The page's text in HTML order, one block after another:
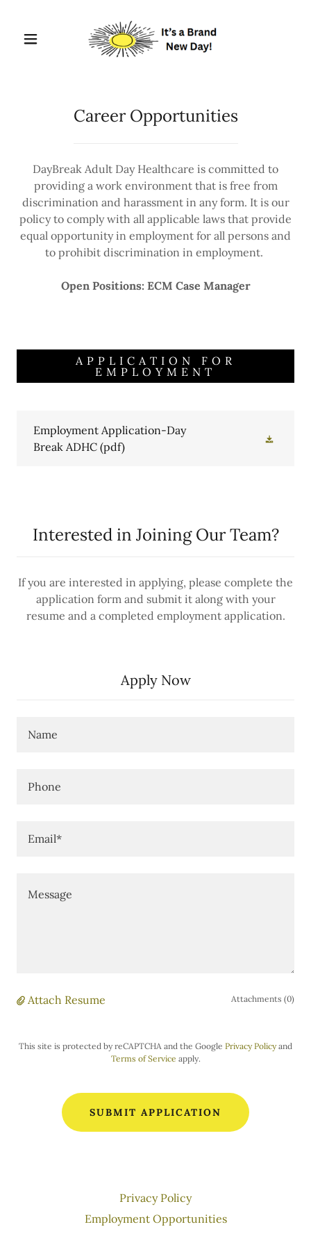
Career Opportunities
DayBreak Adult Day Healthcare is committed to
providing a work environment that is free from
discrimination and harassment in any form. It is our
policy to comply with all applicable laws that provide
equal opportunity in employment for all persons and
to prohibit discrimination in employment.
Open Positions: ECM Case Manager
APPLICATION FOR
EMPLOYMENT
Employment Application-Day
Break ADHC (pdf)
Interested in Joining Our Team?
If you are interested in applying, please complete the
application form and submit it along with your
resume and a completed employment application.
Apply Now
Name
Phone
Email*
Attach Resume Attachments (0)
This site is protected by reCAPTCHA and the Google Privacy Policyand
Terms of Service apply.
SUBMIT APPLICATION
Privacy Policy
Employment Opportunities